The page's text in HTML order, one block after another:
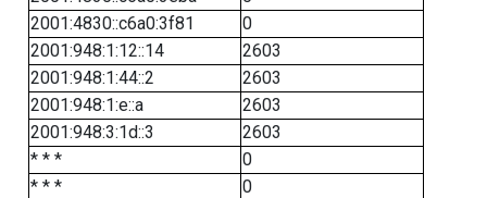
2001:4830::c6a0:3f81
0
2001:948:1:12::14
2603
2001:948:1:44::2
2603
2001:948:1:e::a
2603
2001:948:3:1d::3
2603
* * *
0
* * *
0